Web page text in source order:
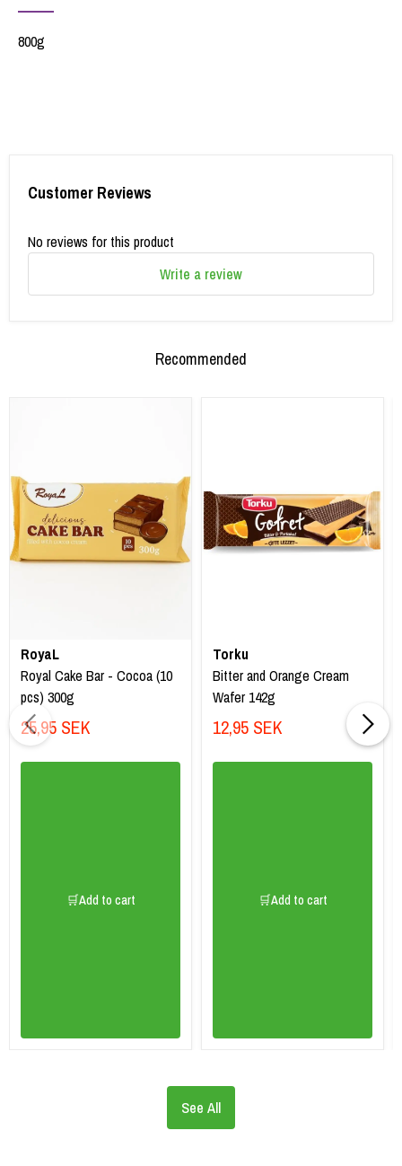
800g
Customer Reviews
No reviews for this product
Write a review
Recommended
RoyaL
Royal Cake Bar - Cocoa (10
pcs) 300g
25,95 SEK
🛒Add to cart
Torku
Bitter and Orange Cream
Wafer 142g
12,95 SEK
🛒Add to cart
See All